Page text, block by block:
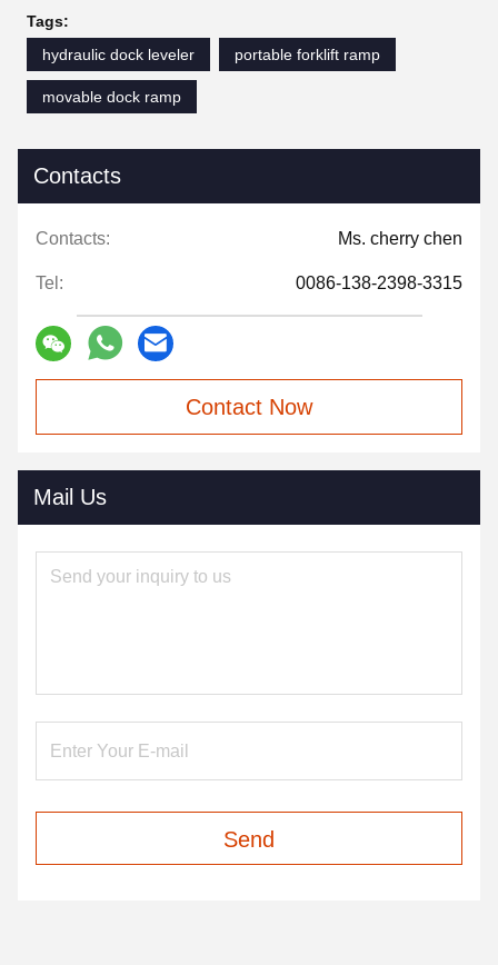
Tags:
hydraulic dock leveler
portable forklift ramp
movable dock ramp
Contacts
Contacts: Ms. cherry chen
Tel: 0086-138-2398-3315
Contact Now
Mail Us
Send